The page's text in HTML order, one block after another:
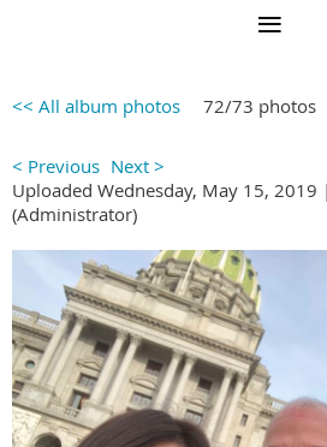
<< All album photos 72/73 photos
< Previous Next >
Uploaded Wednesday, May 15, 2019 |
(Administrator)